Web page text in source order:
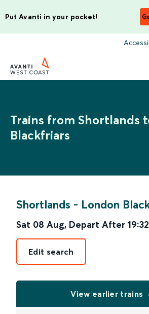
Put Avanti in your pocket!
Trains from Shortlands
Blackfriars
Shortlands - London
Sat 08 Aug, Depart After 19:32
Edit search
View earlier trains